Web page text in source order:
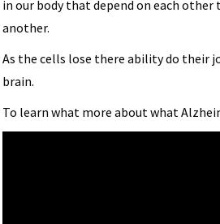
in our body that depend on each
another.
As the cells lose there ability do their
brain.
To learn what more about what